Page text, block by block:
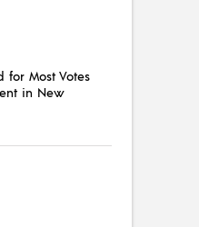
for Most Votes
in New